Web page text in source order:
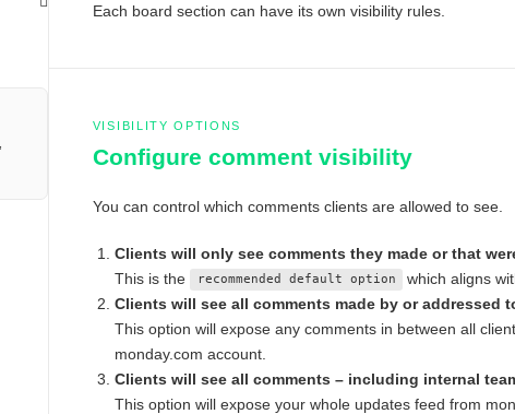
Each board section can have its own visibility rules.
VISIBILITY OPTIONS
Configure comment visibility
You can control which comments clients are allowed to see.
Clients will only see comments they made or that
This is the
recommended default option
which aligns
Clients will see all comments made by or addressed
This option will expose any comments in between all
monday.com account.
Clients will see all comments – including internal
This option will expose your whole updates feed from